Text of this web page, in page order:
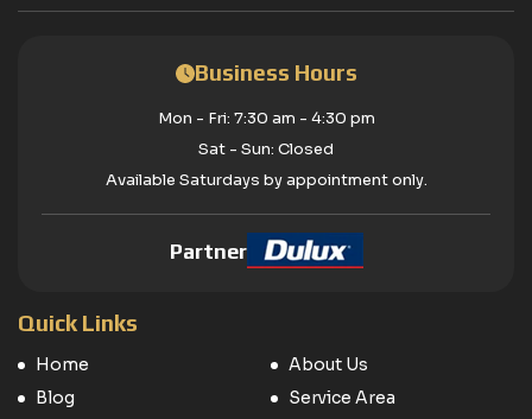
Business Hours
Mon - Fri: 7:30 am - 4:30 pm
Sat - Sun: Closed
Available Saturdays by appointment only.
Partner
Quick Links
Home
About Us
Blog
Service Area